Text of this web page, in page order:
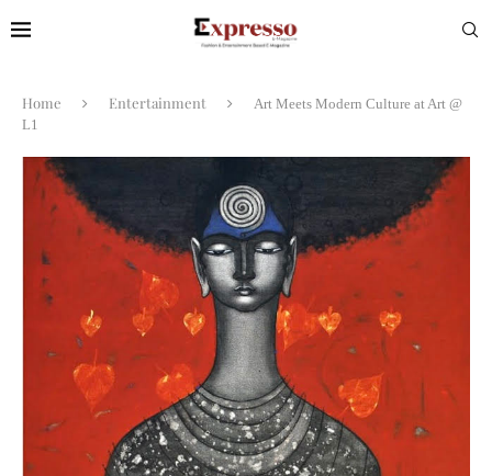
Home Entertainment
Art Meets Modern Culture at Art @
L1